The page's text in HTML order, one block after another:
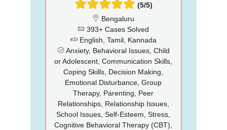
(5/5)
Bengaluru
393+ Cases Solved
English, Tamil, Kannada
Anxiety, Behavioral Issues, Child
or Adolescent, Communication Skills,
Coping Skills, Decision Making,
Emotional Disturbance, Group
Therapy, Parenting, Peer
Relationships, Relationship Issues,
School Issues, Self-Esteem, Stress,
Cognitive Behavioral Therapy (CBT),